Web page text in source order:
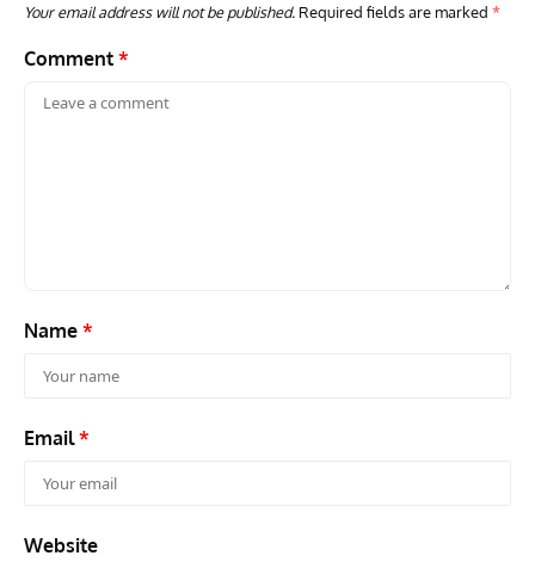
Your email address will not be published. Required fields are marked *
Comment *
Name *
Email*
Website